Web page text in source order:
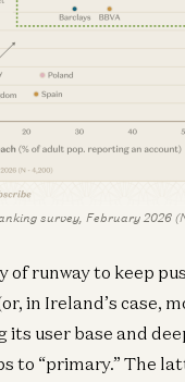
survey, February 2026
of runway to keep
in Ireland’s case,
its user base and
to “primary.” The